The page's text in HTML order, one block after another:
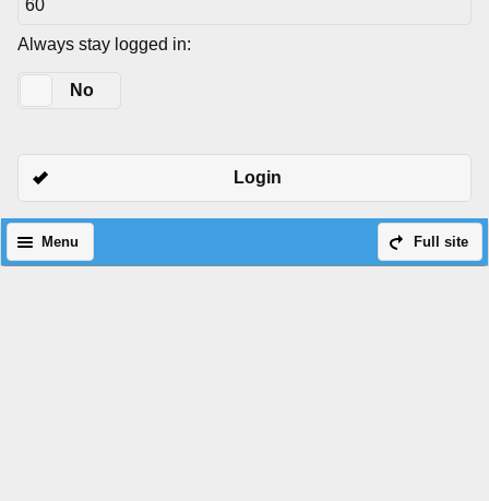
Always stay logged in:
No
Login
Full site
Menu